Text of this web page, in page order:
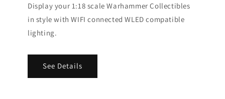
Display your 1:18 scale Warhammer Collectibles
in style with WIFI connected WLED compatible
lighting.
See Details